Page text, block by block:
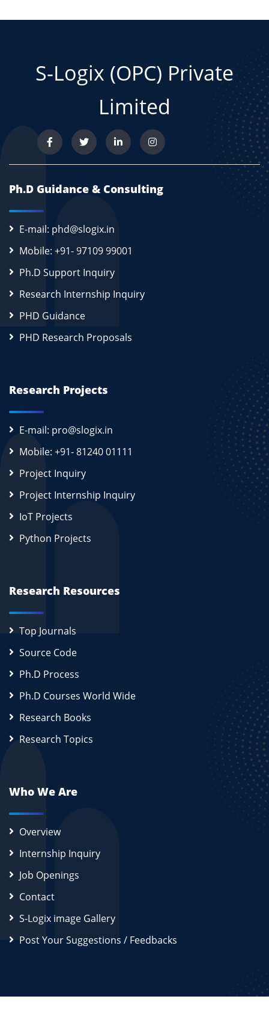
S-Logix (OPC) Private
Limited
Ph.D Guidance & Consulting
E-mail: phd@slogix.in
Mobile: +91- 97109 99001
Ph.D Support Inquiry
Research Internship Inquiry
PHD Guidance
PHD Research Proposals
Research Projects
E-mail: pro@slogix.in
Mobile: +91- 81240 01111
Project Inquiry
Project Internship Inquiry
IoT Projects
Python Projects
Research Resources
Top Journals
Source Code
Ph.D Process
Ph.D Courses World Wide
Research Books
Research Topics
Who We Are
Overview
Internship Inquiry
Job Openings
Contact
S-Logix image Gallery
Post Your Suggestions / Feedbacks